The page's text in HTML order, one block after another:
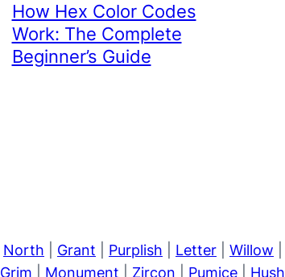
How Hex Color Codes
Work: The Complete
Beginner’s Guide
North Grant Purplish Letter Willow
Grim Monument Zircon Pumice Hush